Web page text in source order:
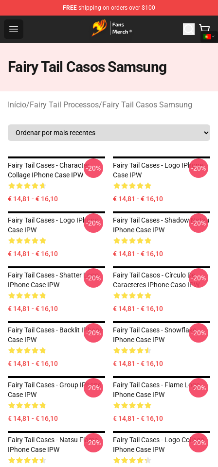
FREE shipping on orders over $100
Open menu
Fairy Tail Store - Official Fairy Tail Merchandise Shop
Fairy Tail Casos Samsung
Início/Fairy Tail Processos/Fairy Tail Casos Samsung
Fairy Tail Cases - Character
Collage IPhone Case IPW
€ 14,81 - € 16,10
-20%
Fairy Tail Cases - Logo IPhone
Case IPW
€ 14,81 - € 16,10
-20%
Fairy Tail Cases - Logo IPhone
Case IPW
€ 14,81 - € 16,10
-20%
Fairy Tail Cases - Shadow Natsu
IPhone Case IPW
€ 14,81 - € 16,10
-20%
Fairy Tail Cases - Shatter Logo
IPhone Case IPW
€ 14,81 - € 16,10
-20%
Fairy Tail Casos - Círculo De
Caracteres IPhone Caso IPW
€ 14,81 - € 16,10
-20%
Fairy Tail Cases - Backlit IPhone
Case IPW
€ 14,81 - € 16,10
-20%
Fairy Tail Cases - Snowflake
IPhone Case IPW
€ 14,81 - € 16,10
-20%
Fairy Tail Cases - Group IPhone
Case IPW
€ 14,81 - € 16,10
-20%
Fairy Tail Cases - Flame Logo
IPhone Case IPW
€ 14,81 - € 16,10
-20%
Fairy Tail Cases - Natsu Flame
IPhone Case IPW
-20%
Fairy Tail Cases - Logo Collage
IPhone Case IPW
-20%